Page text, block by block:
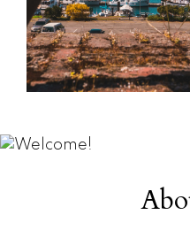
Home Search